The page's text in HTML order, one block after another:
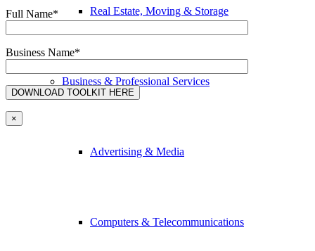
Real Estate, Moving & Storage
Business & Professional Services
Advertising & Media
Computers & Telecommunications
Full Name*
Business Name*
×